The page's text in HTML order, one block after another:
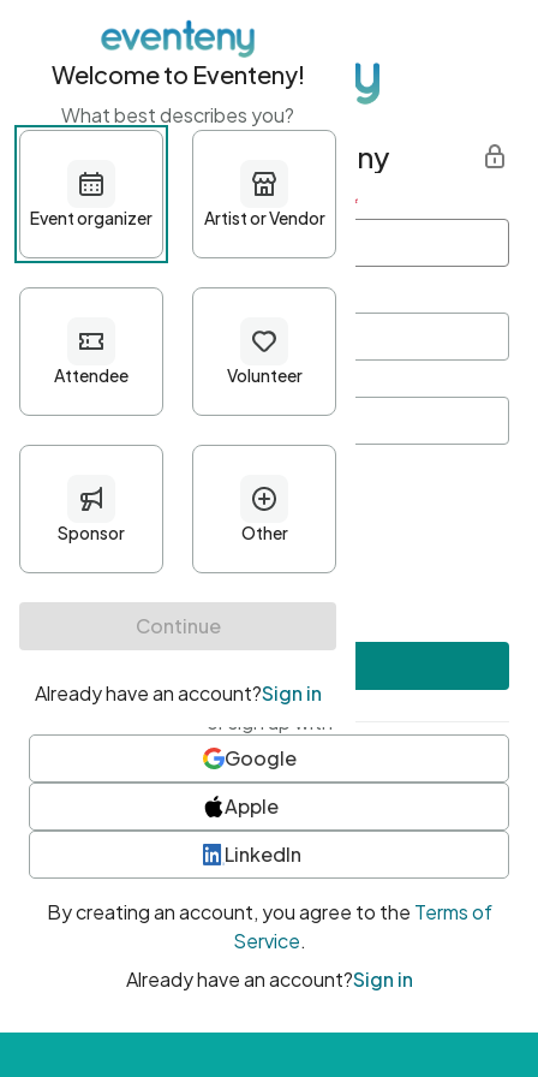
Get started with Eventeny
First name Last name *
Password*
Minimum 10 characters
At least one uppercase character
• At least one number
• At least one special character
or sign up with
Google
Apple
LinkedIn
By creating an account, you agree to the Terms of
Service.
Already have an account?Sign in
Welcome to Eventeny!
What best describes you?